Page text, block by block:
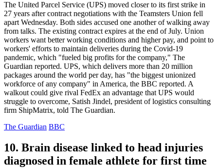
The United Parcel Service (UPS) moved closer to its first strike in
27 years after contract negotiations with the Teamsters Union fell
apart Wednesday. Both sides accused one another of walking away
from talks. The existing contract expires at the end of July. Union
workers want better working conditions and higher pay, and point to
workers' efforts to maintain deliveries during the Covid-19
pandemic, which "fueled big profits for the company," The
Guardian reported. UPS, which delivers more than 20 million
packages around the world per day, has "the biggest unionized
workforce of any company" in America, the BBC reported. A
walkout could give rival FedEx an advantage that UPS would
struggle to overcome, Satish Jindel, president of logistics consulting
firm ShipMatrix, told The Guardian.
The Guardian BBC
10. Brain disease linked to head injuries
diagnosed in female athlete for first time